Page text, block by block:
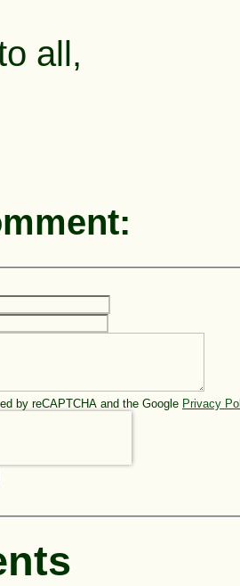
all,
by reCAPTCHA and the Google Privacy